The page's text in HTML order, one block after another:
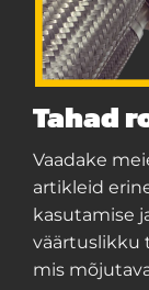
Tahad
Vaadake
artikleid
kasutamise
väärtuslikku
mis